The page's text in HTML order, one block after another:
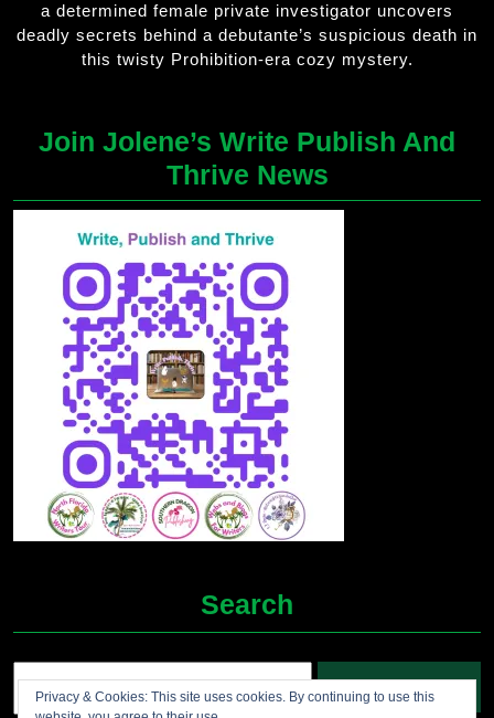
a determined female private investigator uncovers
deadly secrets behind a debutante’s suspicious death in
this twisty Prohibition-era cozy mystery.
Join Jolene’s Write Publish And
Thrive News
Search
Privacy & Cookies: This site uses cookies. By continuing to use this